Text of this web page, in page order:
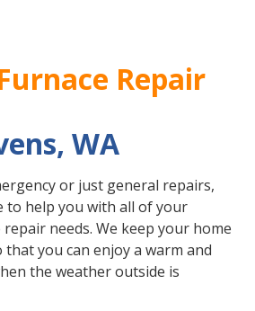
Repair
WA
or just general repairs,
to help you with all of your
needs. We keep your home
you can enjoy a warm and
the weather outside is